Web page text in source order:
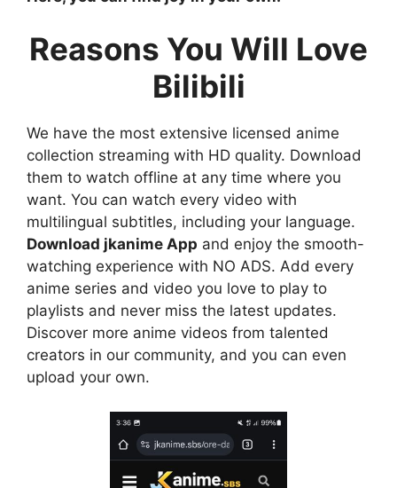
Reasons You Will Love
Bilibili
We have the most extensive licensed anime
collection streaming with HD quality. Download
them to watch offline at any time where you
want. You can watch every video with
multilingual subtitles, including your language.
Download jkanime App and enjoy the smooth-
watching experience with NO ADS. Add every
anime series and video you love to play to
playlists and never miss the latest updates.
Discover more anime videos from talented
creators in our community, and you can even
upload your own.